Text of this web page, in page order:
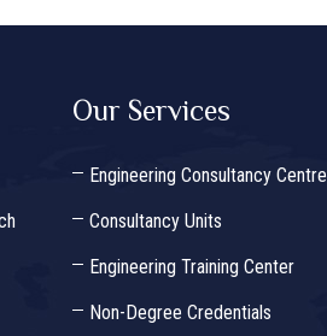
Our Services
Engineering Consultancy Centre
Consultancy Units
Engineering Training Center
Non-Degree Credentials